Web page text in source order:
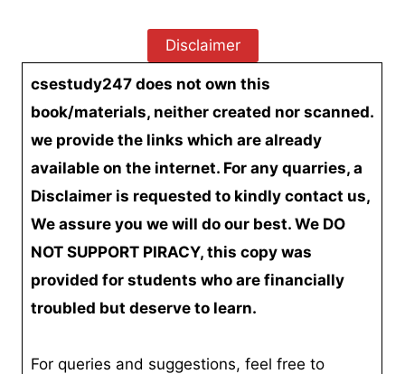
Disclaimer
csestudy247 does not own this
book/materials, neither created nor scanned.
we provide the links which are already
available on the internet. For any quarries, a
Disclaimer is requested to kindly contact us,
We assure you we will do our best. We DO
NOT SUPPORT PIRACY, this copy was
provided for students who are financially
troubled but deserve to learn.
For queries and suggestions, feel free to